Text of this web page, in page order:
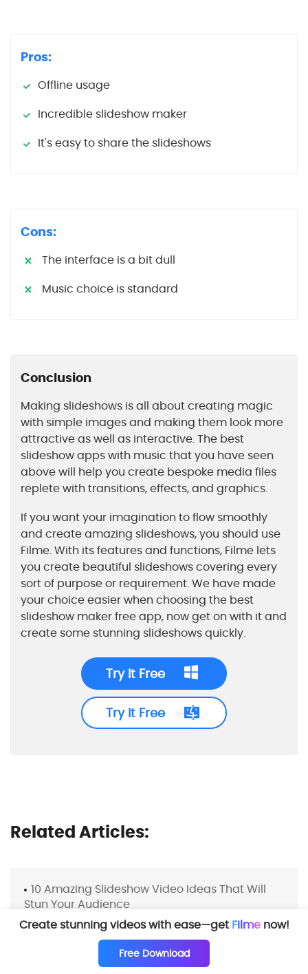
Pros:
Offline usage
Incredible slideshow maker
It's easy to share the slideshows
Cons:
The interface is a bit dull
Music choice is standard
Conclusion
Making slideshows is all about creating magic
with simple images and making them look more
attractive as well as interactive. The best
slideshow apps with music that you have seen
above will help you create bespoke media files
replete with transitions, effects, and graphics.
If you want your imagination to flow smoothly
and create amazing slideshows, you should use
Filme. With its features and functions, Filme lets
you create beautiful slideshows covering every
sort of purpose or requirement. We have made
your choice easier when choosing the best
slideshow maker free app, now get on with it and
create some stunning slideshows quickly.
Try It Free
Try It Free
Related Articles:
10 Amazing Slideshow Video Ideas That Will
Stun Your Audience
Create stunning videos with ease—get Filmenow!
Free Download